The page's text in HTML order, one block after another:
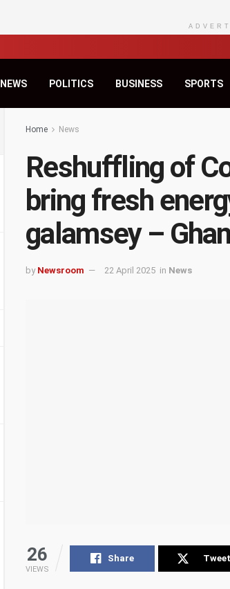
NEWS POLITICS BUSINESS SPORTS
Home News
Reshuffling of
bring fresh
galamsey –
by Newsroom 22 April 2025 in News
26
VIEWS
Share Tweet